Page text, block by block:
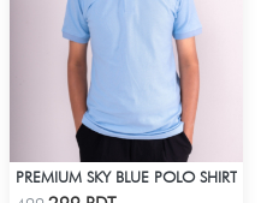
PREMIUM SKY BLUE POLO SHIRT